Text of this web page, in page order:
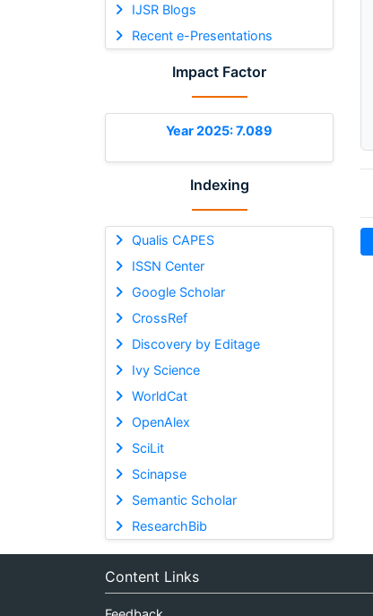
IJSR Blogs
Recent e-Presentations
Impact Factor
Year 2025: 7.089
Indexing
Qualis CAPES
ISSN Center
Google Scholar
CrossRef
Discovery by Editage
Ivy Science
WorldCat
OpenAlex
SciLit
Scinapse
Semantic Scholar
ResearchBib
Content Links